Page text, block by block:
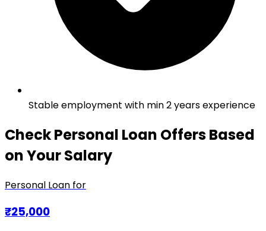
Stable employment with min 2 years experience
Check Personal Loan Offers Based
on Your Salary
Personal Loan for
₹25,000